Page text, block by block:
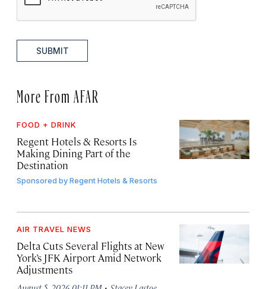
SUBMIT
More From AFAR
FOOD + DRINK
Regent Hotels & Resorts Is
Making Dining Part of the
Destination
Sponsored byRegent Hotels & Resorts
AIR TRAVEL NEWS
Delta Cuts Several Flights at New
York’s JFK Airport Amid Network
Adjustments